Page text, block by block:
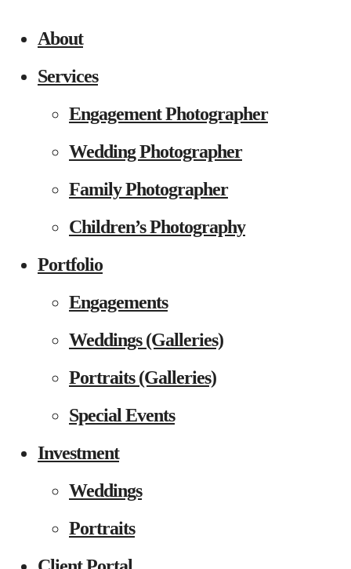
About
Services
Engagement Photographer
Wedding Photographer
Family Photographer
Children’s Photography
Portfolio
Engagements
Weddings (Galleries)
Portraits (Galleries)
Special Events
Investment
Weddings
Portraits